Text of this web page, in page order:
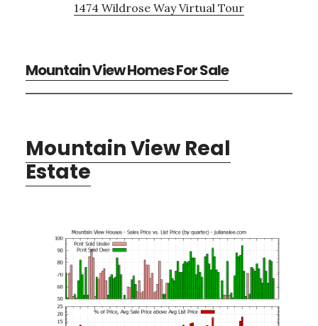
1474 Wildrose Way Virtual Tour
Mountain View Homes For Sale
Mountain View Real
Estate